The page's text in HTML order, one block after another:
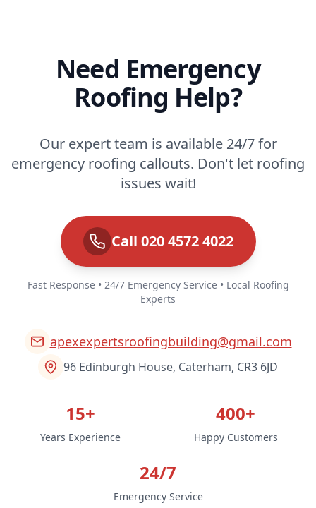
Need Emergency
Roofing Help?
Our expert team is available 24/7 for
emergency roofing callouts. Don't let roofing
issues wait!
Call 020 4572 4022
Fast Response • 24/7 Emergency Service • Local Roofing
Experts
apexexpertsroofingbuilding@gmail.com
96 Edinburgh House, Caterham, CR3 6JD
15+
Years Experience
400+
Happy Customers
24/7
Emergency Service